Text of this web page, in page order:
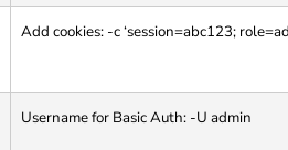
Add cookies: -c ‘session=abc123;
Username for Basic Auth: -U admin